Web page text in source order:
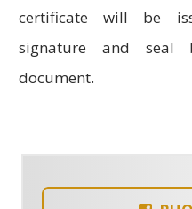
certificate will be
signature and seal
document.